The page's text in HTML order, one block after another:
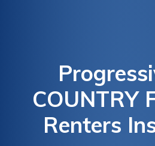
COUNTRY
Renters